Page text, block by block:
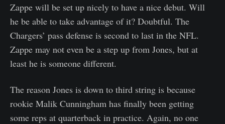
Zappe will be set up nicely to have a nice debut. Will
he be able to take advantage of it? Doubtful. The
Chargers’ pass defense is second to last in the NFL.
Zappe may not even be a step up from Jones, but at
least he is someone different.
The reason Jones is down to third string is because
rookie Malik Cunningham has finally been getting
some reps at quarterback in practice. Again, no one